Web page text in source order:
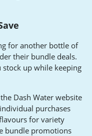
for another bottle of
their bundle deals.
stock up while keeping
Dash Water website
purchases
for variety
bundle promotions